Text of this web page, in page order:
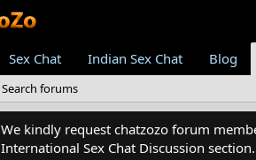
Sex Chat Indian Sex Chat Blog
Search forums
We kindly request chatzozo forum
International Sex Chat Discussion